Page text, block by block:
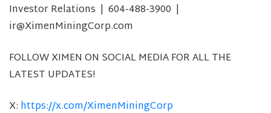
Investor Relations | 604-488-3900 |
ir@XimenMiningCorp.com
FOLLOW XIMEN ON SOCIAL MEDIA FOR ALL THE
LATEST UPDATES!
X: https://x.com/XimenMiningCorp